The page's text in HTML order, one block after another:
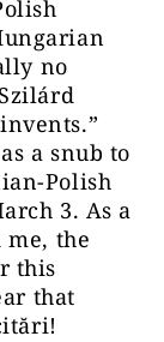
no
a snub to
Polish
3. As a
the
this
that